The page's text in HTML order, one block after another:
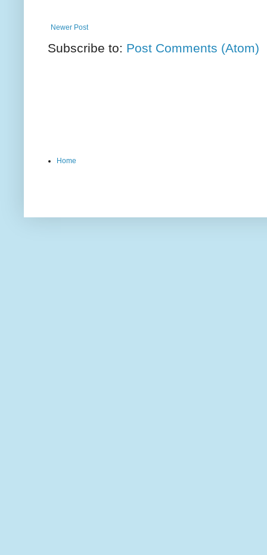
Newer Post
Subscribe to: Post Comments (Atom)
Home